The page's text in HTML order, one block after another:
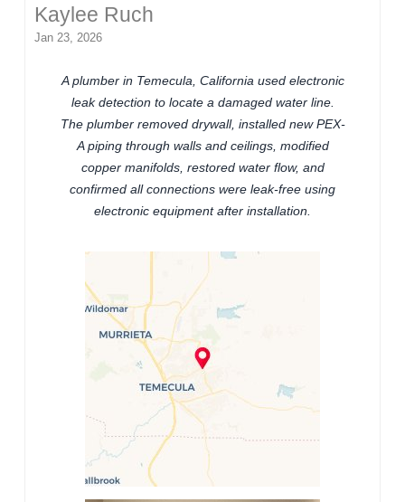
Kaylee Ruch
Jan 23, 2026
A plumber in Temecula, California used electronic
leak detection to locate a damaged water line.
The plumber removed drywall, installed new PEX-
A piping through walls and ceilings, modified
copper manifolds, restored water flow, and
confirmed all connections were leak-free using
electronic equipment after installation.